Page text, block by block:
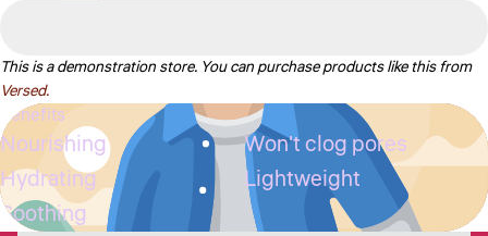
This is a demonstration store. You can purchase products like this from
Versed.
Benefits
Nourishing
Hydrating
Soothing
Won't clog pores
Lightweight